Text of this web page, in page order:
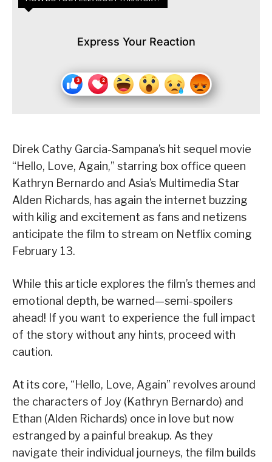
Express Your Reaction
Direk Cathy Garcia-Sampana’s hit sequel movie
“Hello, Love, Again,” starring box office queen
Kathryn Bernardo and Asia’s Multimedia Star
Alden Richards, has again the internet buzzing
with kilig and excitement as fans and netizens
anticipate the film to stream on Netflix coming
February 13.
While this article explores the film’s themes and
emotional depth, be warned—semi-spoilers
ahead! If you want to experience the full impact
of the story without any hints, proceed with
caution.
At its core, “Hello, Love, Again” revolves around
the characters of Joy (Kathryn Bernardo) and
Ethan (Alden Richards) once in love but now
estranged by a painful breakup. As they
navigate their individual journeys, the film builds